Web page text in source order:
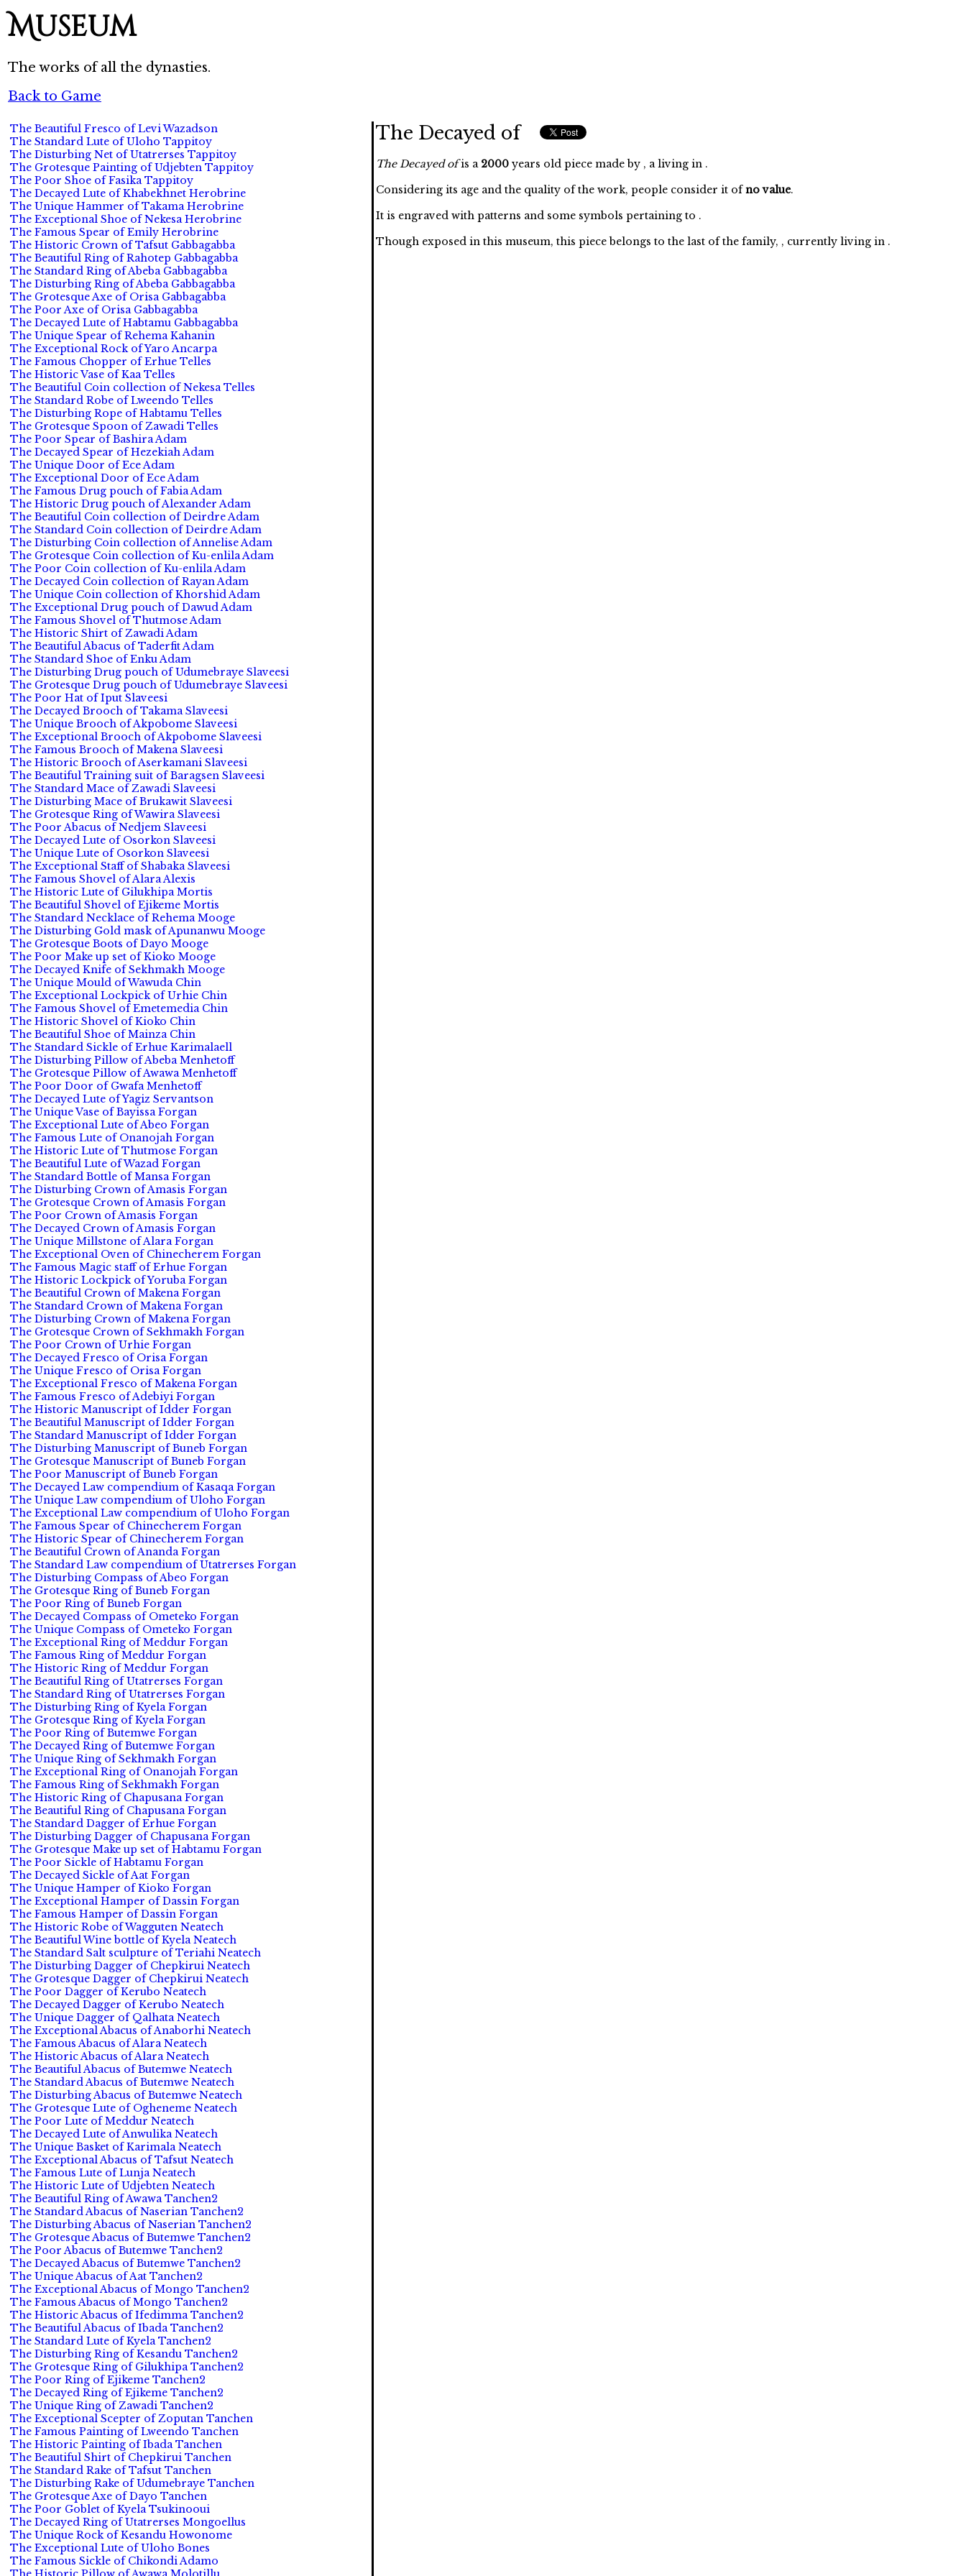
Museum
The works of all the dynasties.
Back to Game
The Beautiful Fresco of Levi Wazadson
The Standard Lute of Uloho Tappitoy
The Disturbing Net of Utatrerses Tappitoy
The Grotesque Painting of Udjebten Tappitoy
The Poor Shoe of Fasika Tappitoy
The Decayed Lute of Khabekhnet Herobrine
The Unique Hammer of Takama Herobrine
The Exceptional Shoe of Nekesa Herobrine
The Famous Spear of Emily Herobrine
The Historic Crown of Tafsut Gabbagabba
The Beautiful Ring of Rahotep Gabbagabba
The Standard Ring of Abeba Gabbagabba
The Disturbing Ring of Abeba Gabbagabba
The Grotesque Axe of Orisa Gabbagabba
The Poor Axe of Orisa Gabbagabba
The Decayed Lute of Habtamu Gabbagabba
The Unique Spear of Rehema Kahanin
The Exceptional Rock of Yaro Ancarpa
The Famous Chopper of Erhue Telles
The Historic Vase of Kaa Telles
The Beautiful Coin collection of Nekesa Telles
The Standard Robe of Lweendo Telles
The Disturbing Rope of Habtamu Telles
The Grotesque Spoon of Zawadi Telles
The Poor Spear of Bashira Adam
The Decayed Spear of Hezekiah Adam
The Unique Door of Ece Adam
The Exceptional Door of Ece Adam
The Famous Drug pouch of Fabia Adam
The Historic Drug pouch of Alexander Adam
The Beautiful Coin collection of Deirdre Adam
The Standard Coin collection of Deirdre Adam
The Disturbing Coin collection of Annelise Adam
The Grotesque Coin collection of Ku-enlila Adam
The Poor Coin collection of Ku-enlila Adam
The Decayed Coin collection of Rayan Adam
The Unique Coin collection of Khorshid Adam
The Exceptional Drug pouch of Dawud Adam
The Famous Shovel of Thutmose Adam
The Historic Shirt of Zawadi Adam
The Beautiful Abacus of Taderfit Adam
The Standard Shoe of Enku Adam
The Disturbing Drug pouch of Udumebraye Slaveesi
The Grotesque Drug pouch of Udumebraye Slaveesi
The Poor Hat of Iput Slaveesi
The Decayed Brooch of Takama Slaveesi
The Unique Brooch of Akpobome Slaveesi
The Exceptional Brooch of Akpobome Slaveesi
The Famous Brooch of Makena Slaveesi
The Historic Brooch of Aserkamani Slaveesi
The Beautiful Training suit of Baragsen Slaveesi
The Standard Mace of Zawadi Slaveesi
The Disturbing Mace of Brukawit Slaveesi
The Grotesque Ring of Wawira Slaveesi
The Poor Abacus of Nedjem Slaveesi
The Decayed Lute of Osorkon Slaveesi
The Unique Lute of Osorkon Slaveesi
The Exceptional Staff of Shabaka Slaveesi
The Famous Shovel of Alara Alexis
The Historic Lute of Gilukhipa Mortis
The Beautiful Shovel of Ejikeme Mortis
The Standard Necklace of Rehema Mooge
The Disturbing Gold mask of Apunanwu Mooge
The Grotesque Boots of Dayo Mooge
The Poor Make up set of Kioko Mooge
The Decayed Knife of Sekhmakh Mooge
The Unique Mould of Wawuda Chin
The Exceptional Lockpick of Urhie Chin
The Famous Shovel of Emetemedia Chin
The Historic Shovel of Kioko Chin
The Beautiful Shoe of Mainza Chin
The Standard Sickle of Erhue Karimalaell
The Disturbing Pillow of Abeba Menhetoff
The Grotesque Pillow of Awawa Menhetoff
The Poor Door of Gwafa Menhetoff
The Decayed Lute of Yagiz Servantson
The Unique Vase of Bayissa Forgan
The Exceptional Lute of Abeo Forgan
The Famous Lute of Onanojah Forgan
The Historic Lute of Thutmose Forgan
The Beautiful Lute of Wazad Forgan
The Standard Bottle of Mansa Forgan
The Disturbing Crown of Amasis Forgan
The Grotesque Crown of Amasis Forgan
The Poor Crown of Amasis Forgan
The Decayed Crown of Amasis Forgan
The Unique Millstone of Alara Forgan
The Exceptional Oven of Chinecherem Forgan
The Famous Magic staff of Erhue Forgan
The Historic Lockpick of Yoruba Forgan
The Beautiful Crown of Makena Forgan
The Standard Crown of Makena Forgan
The Disturbing Crown of Makena Forgan
The Grotesque Crown of Sekhmakh Forgan
The Poor Crown of Urhie Forgan
The Decayed Fresco of Orisa Forgan
The Unique Fresco of Orisa Forgan
The Exceptional Fresco of Makena Forgan
The Famous Fresco of Adebiyi Forgan
The Historic Manuscript of Idder Forgan
The Beautiful Manuscript of Idder Forgan
The Standard Manuscript of Idder Forgan
The Disturbing Manuscript of Buneb Forgan
The Grotesque Manuscript of Buneb Forgan
The Poor Manuscript of Buneb Forgan
The Decayed Law compendium of Kasaqa Forgan
The Unique Law compendium of Uloho Forgan
The Exceptional Law compendium of Uloho Forgan
The Famous Spear of Chinecherem Forgan
The Historic Spear of Chinecherem Forgan
The Beautiful Crown of Ananda Forgan
The Standard Law compendium of Utatrerses Forgan
The Disturbing Compass of Abeo Forgan
The Grotesque Ring of Buneb Forgan
The Poor Ring of Buneb Forgan
The Decayed Compass of Ometeko Forgan
The Unique Compass of Ometeko Forgan
The Exceptional Ring of Meddur Forgan
The Famous Ring of Meddur Forgan
The Historic Ring of Meddur Forgan
The Beautiful Ring of Utatrerses Forgan
The Standard Ring of Utatrerses Forgan
The Disturbing Ring of Kyela Forgan
The Grotesque Ring of Kyela Forgan
The Poor Ring of Butemwe Forgan
The Decayed Ring of Butemwe Forgan
The Unique Ring of Sekhmakh Forgan
The Exceptional Ring of Onanojah Forgan
The Famous Ring of Sekhmakh Forgan
The Historic Ring of Chapusana Forgan
The Beautiful Ring of Chapusana Forgan
The Standard Dagger of Erhue Forgan
The Disturbing Dagger of Chapusana Forgan
The Grotesque Make up set of Habtamu Forgan
The Poor Sickle of Habtamu Forgan
The Decayed Sickle of Aat Forgan
The Unique Hamper of Kioko Forgan
The Exceptional Hamper of Dassin Forgan
The Famous Hamper of Dassin Forgan
The Historic Robe of Wagguten Neatech
The Beautiful Wine bottle of Kyela Neatech
The Standard Salt sculpture of Teriahi Neatech
The Disturbing Dagger of Chepkirui Neatech
The Grotesque Dagger of Chepkirui Neatech
The Poor Dagger of Kerubo Neatech
The Decayed Dagger of Kerubo Neatech
The Unique Dagger of Qalhata Neatech
The Exceptional Abacus of Anaborhi Neatech
The Famous Abacus of Alara Neatech
The Historic Abacus of Alara Neatech
The Beautiful Abacus of Butemwe Neatech
The Standard Abacus of Butemwe Neatech
The Disturbing Abacus of Butemwe Neatech
The Grotesque Lute of Ogheneme Neatech
The Poor Lute of Meddur Neatech
The Decayed Lute of Anwulika Neatech
The Unique Basket of Karimala Neatech
The Exceptional Abacus of Tafsut Neatech
The Famous Lute of Lunja Neatech
The Historic Lute of Udjebten Neatech
The Beautiful Ring of Awawa Tanchen2
The Standard Abacus of Naserian Tanchen2
The Disturbing Abacus of Naserian Tanchen2
The Grotesque Abacus of Butemwe Tanchen2
The Poor Abacus of Butemwe Tanchen2
The Decayed Abacus of Butemwe Tanchen2
The Unique Abacus of Aat Tanchen2
The Exceptional Abacus of Mongo Tanchen2
The Famous Abacus of Mongo Tanchen2
The Historic Abacus of Ifedimma Tanchen2
The Beautiful Abacus of Ibada Tanchen2
The Standard Lute of Kyela Tanchen2
The Disturbing Ring of Kesandu Tanchen2
The Grotesque Ring of Gilukhipa Tanchen2
The Poor Ring of Ejikeme Tanchen2
The Decayed Ring of Ejikeme Tanchen2
The Unique Ring of Zawadi Tanchen2
The Exceptional Scepter of Zoputan Tanchen
The Famous Painting of Lweendo Tanchen
The Historic Painting of Ibada Tanchen
The Beautiful Shirt of Chepkirui Tanchen
The Standard Rake of Tafsut Tanchen
The Disturbing Rake of Udumebraye Tanchen
The Grotesque Axe of Dayo Tanchen
The Poor Goblet of Kyela Tsukinooui
The Decayed Ring of Utatrerses Mongoellus
The Unique Rock of Kesandu Howonome
The Exceptional Lute of Uloho Bones
The Famous Sickle of Chikondi Adamo
The Decayed of
The Decayed ofis a 2000 years old piece made by , a living in .
Considering its age and the quality of the work, people consider it ofno value.
It is engraved with patterns and some symbols pertaining to .
Though exposed in this museum, this piece belongs to the last of the family, , currently living in .